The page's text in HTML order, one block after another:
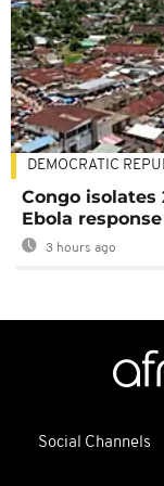
DEMOCRATIC
Congo isolates
Ebola
3 hours ago
Social Channels